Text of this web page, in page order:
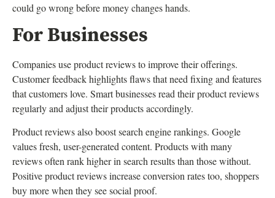
could go wrong before money changes hands.
For Businesses
Companies use product reviews to improve their offerings.
Customer feedback highlights flaws that need fixing and features
that customers love. Smart businesses read their product reviews
regularly and adjust their products accordingly.
Product reviews also boost search engine rankings. Google
values fresh, user-generated content. Products with many
reviews often rank higher in search results than those without.
Positive product reviews increase conversion rates too, shoppers
buy more when they see social proof.